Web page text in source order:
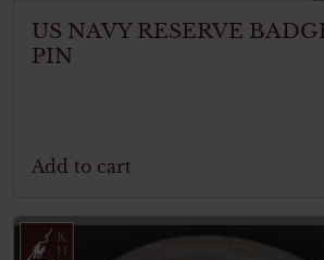
US NAVY RESERVE
PIN
Add to cart